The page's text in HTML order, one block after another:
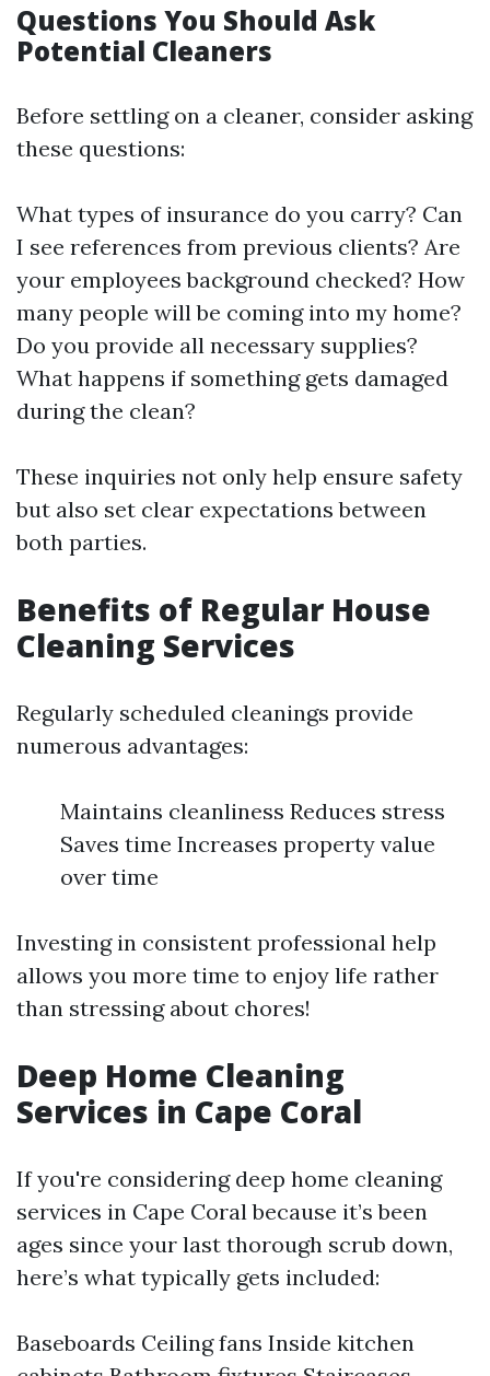
Questions You Should Ask
Potential Cleaners
Before settling on a cleaner, consider asking
these questions:
What types of insurance do you carry? Can
I see references from previous clients? Are
your employees background checked? How
many people will be coming into my home?
Do you provide all necessary supplies?
What happens if something gets damaged
during the clean?
These inquiries not only help ensure safety
but also set clear expectations between
both parties.
Benefits of Regular House
Cleaning Services
Regularly scheduled cleanings provide
numerous advantages:
Maintains cleanliness Reduces stress
Saves time Increases property value
over time
Investing in consistent professional help
allows you more time to enjoy life rather
than stressing about chores!
Deep Home Cleaning
Services in Cape Coral
If you're considering deep home cleaning
services in Cape Coral because it’s been
ages since your last thorough scrub down,
here’s what typically gets included:
Baseboards Ceiling fans Inside kitchen